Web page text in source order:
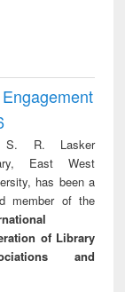
S. R. Lasker
East West
has been a
member of the
of Library
and